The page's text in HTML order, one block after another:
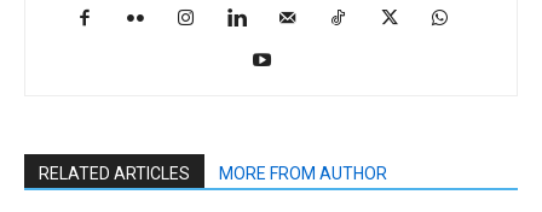
RELATED ARTICLES MORE FROM AUTHOR